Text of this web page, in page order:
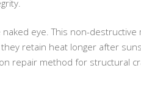
eye. This non-
retain heat longer after
repair method for structural